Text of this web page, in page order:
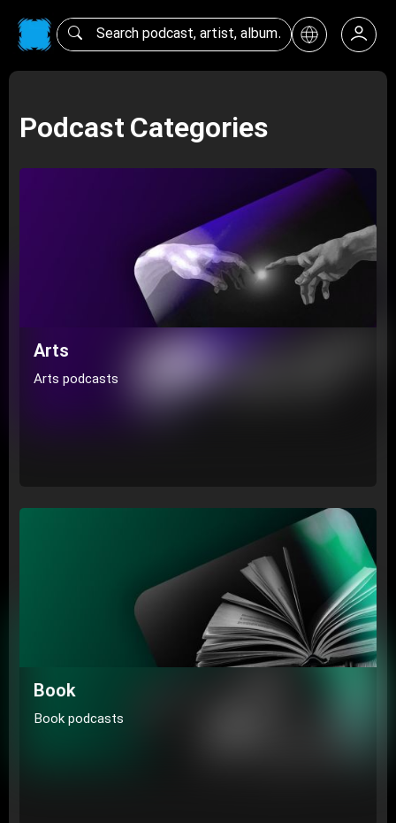
Podcast Categories
Arts
Arts podcasts
Book
Book podcasts